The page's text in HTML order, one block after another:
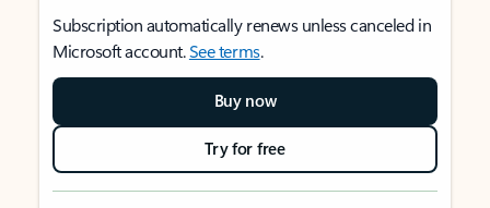
Subscription automatically renews unless canceled in
Microsoft account.See terms.
Buy now
Try for free